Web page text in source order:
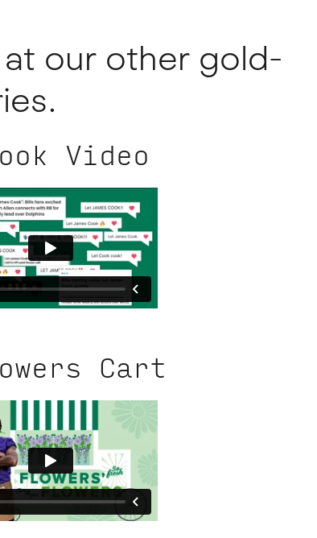
our other gold-
Video
Cart